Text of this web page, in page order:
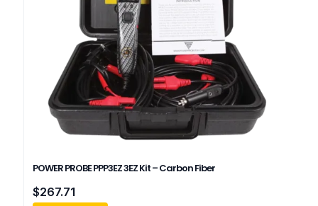
POWER PROBE PPP3EZ 3EZ Kit – Carbon Fiber
$267.71